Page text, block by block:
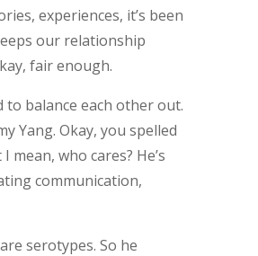
experiences, it’s been
our relationship
fair enough.
to balance each other out.
Yang. Okay, you spelled
mean, who cares? He’s
communication,
are serotypes. So he